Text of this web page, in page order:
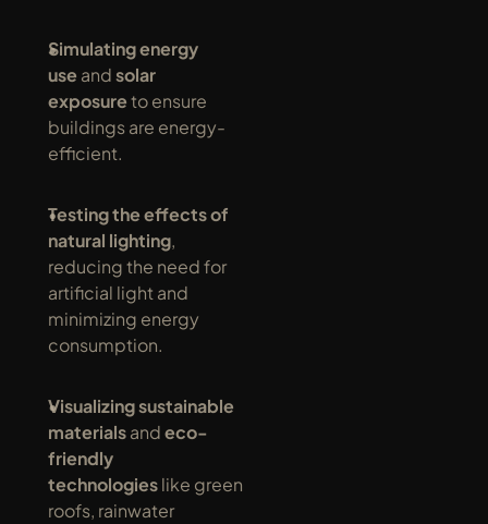
Simulating energy
use and solar
exposure to ensure
buildings are energy-
efficient.
Testing the effects of
natural lighting,
reducing the need for
artificial light and
minimizing energy
consumption.
Visualizing sustainable
materials and eco-
friendly
technologies like green
roofs, rainwater